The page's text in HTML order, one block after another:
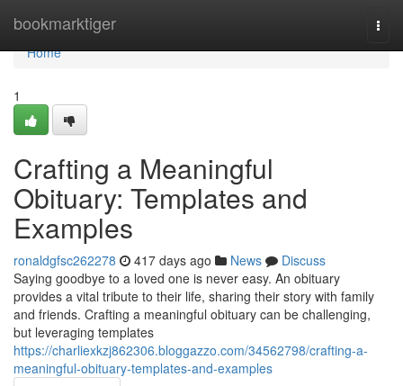
bookmarktiger
Home
Home
1
Crafting a Meaningful
Obituary: Templates and
Examples
ronaldgfsc262278 417 days ago News
Discuss
Saying goodbye to a loved one is never easy. An obituary
provides a vital tribute to their life, sharing their story with family
and friends. Crafting a meaningful obituary can be challenging,
but leveraging templates
https://charliexkzj862306.bloggazzo.com/34562798/crafting-a-
meaningful-obituary-templates-and-examples